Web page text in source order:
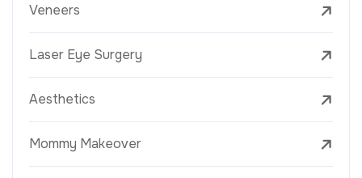
Veneers
Laser Eye Surgery
Aesthetics
Mommy Makeover